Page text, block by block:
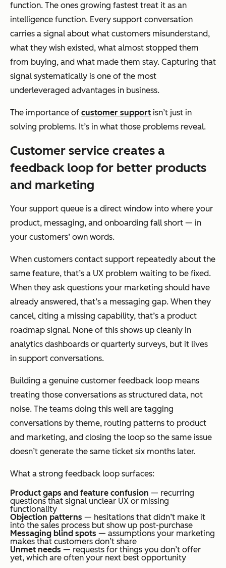
function. The ones growing fastest treat it as an
intelligence function. Every support conversation
carries a signal about what customers misunderstand,
what they wish existed, what almost stopped them
from buying, and what made them stay. Capturing that
signal systematically is one of the most
underleveraged advantages in business.
The importance of customer support isn’t just in
solving problems. It’s in what those problems reveal.
Customer service creates a
feedback loop for better products
and marketing
Your support queue is a direct window into where your
product, messaging, and onboarding fall short — in
your customers’ own words.
When customers contact support repeatedly about the
same feature, that’s a UX problem waiting to be fixed.
When they ask questions your marketing should have
already answered, that’s a messaging gap. When they
cancel, citing a missing capability, that’s a product
roadmap signal. None of this shows up cleanly in
analytics dashboards or quarterly surveys, but it lives
in support conversations.
Building a genuine customer feedback loop means
treating those conversations as structured data, not
noise. The teams doing this well are tagging
conversations by theme, routing patterns to product
and marketing, and closing the loop so the same issue
doesn’t generate the same ticket six months later.
What a strong feedback loop surfaces:
Product gaps and feature confusion — recurring
questions that signal unclear UX or missing
functionality
Objection patterns — hesitations that didn’t make it
into the sales process but show up post-purchase
Messaging blind spots — assumptions your marketing
makes that customers don’t share
Unmet needs — requests for things you don’t offer
yet, which are often your next best opportunity